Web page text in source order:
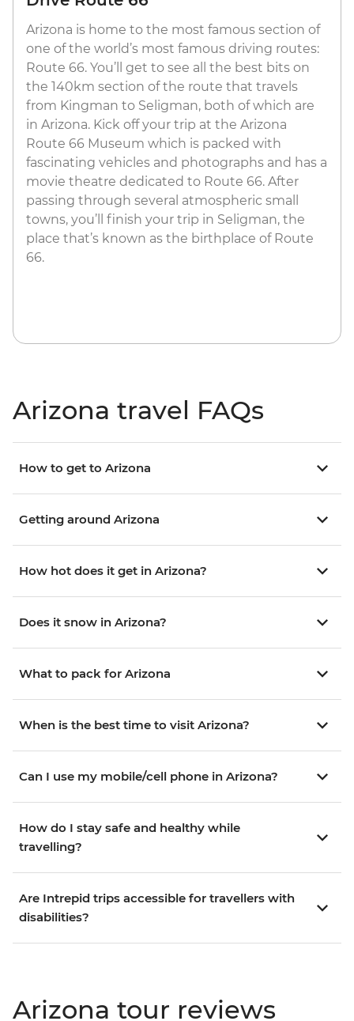
Arizona is home to the most famous section of
one of the world’s most famous driving routes:
Route 66. You’ll get to see all the best bits on
the 140km section of the route that travels
from Kingman to Seligman, both of which are
in Arizona. Kick off your trip at the Arizona
Route 66 Museum which is packed with
fascinating vehicles and photographs and has a
movie theatre dedicated to Route 66. After
passing through several atmospheric small
towns, you’ll finish your trip in Seligman, the
place that’s known as the birthplace of Route
66.
Arizona travel FAQs
How to get to Arizona
Getting around Arizona
How hot does it get in Arizona?
Does it snow in Arizona?
What to pack for Arizona
When is the best time to visit Arizona?
Can I use my mobile/cell phone in Arizona?
How do I stay safe and healthy while
travelling?
Are Intrepid trips accessible for travellers with
disabilities?
Arizona tour reviews